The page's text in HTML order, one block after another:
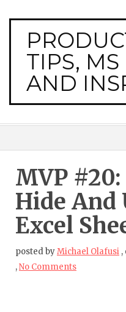
TIPS, MS
AND
MVP
Hide And
Excel
posted byMichael Olafusi ,
,No Comments